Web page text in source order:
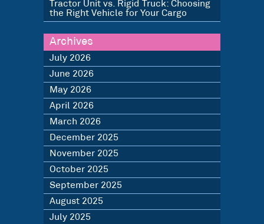
Tractor Unit vs. Rigid Truck: Choosing
the Right Vehicle for Your Cargo
Archives
July 2026
June 2026
May 2026
April 2026
March 2026
December 2025
November 2025
October 2025
September 2025
August 2025
July 2025